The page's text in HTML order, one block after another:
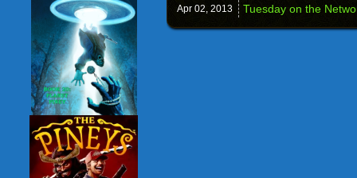
Apr 02, 2013 Tuesday on the